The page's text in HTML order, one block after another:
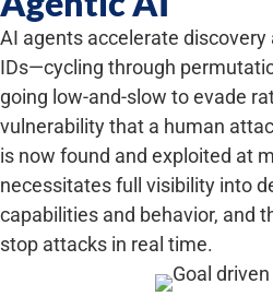
AI agents accelerate
IDs—cycling through
going low-and-slow to evade
vulnerability that a human
is now found and exploited at
necessitates full visibility into
capabilities and behavior, and
stop attacks in real time.